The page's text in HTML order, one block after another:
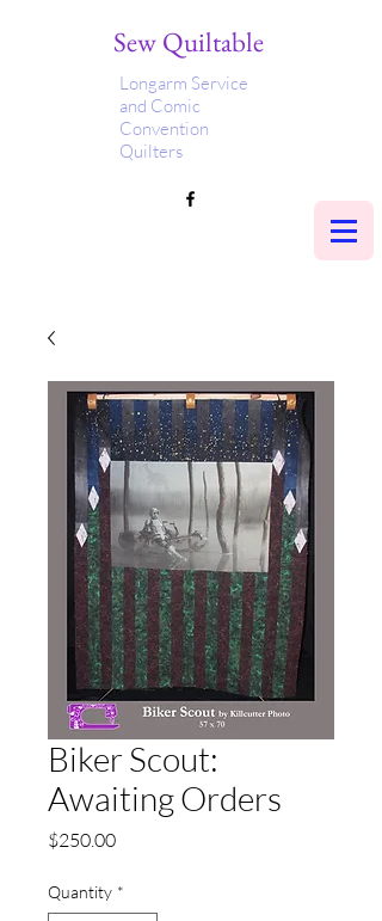
Sew Quiltable
Longarm Service
and Comic
Convention
Quilters
Biker Scout:
Awaiting Orders
$250.00Price
Quantity *